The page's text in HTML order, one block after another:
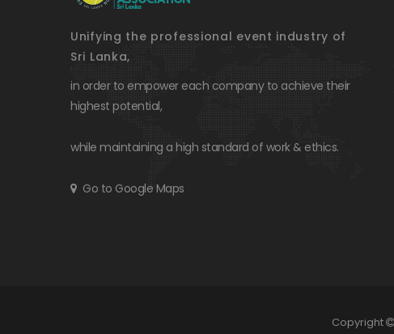
Unifying the professional event industry of
Sri Lanka,
in order to empower each company to achieve their
highest potential,
while maintaining a high standard of work & ethics.
Go to Google Maps
Copyright